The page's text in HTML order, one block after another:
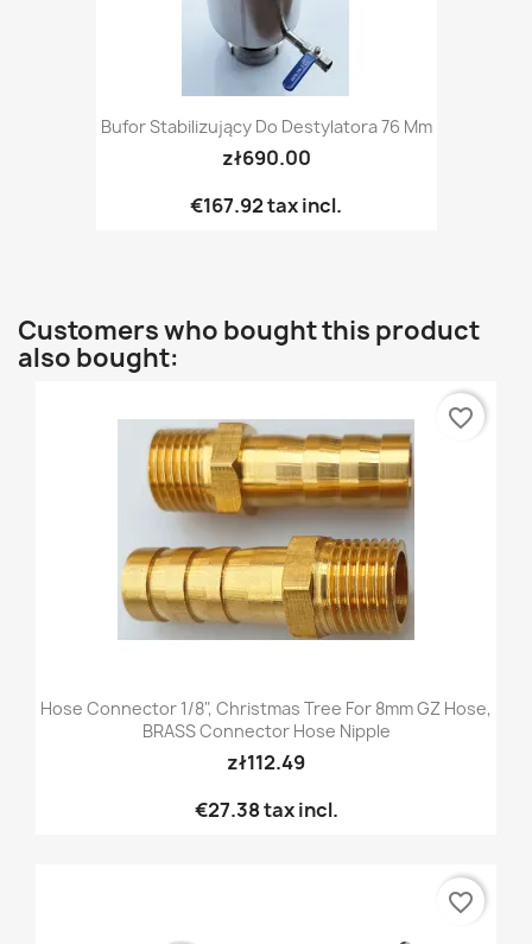
Bufor Stabilizujący Do Destylatora 76 Mm
zł690.00
€167.92tax incl.
Customers who bought this product
also bought:
Hose Connector 1/8", Christmas Tree For 8mm GZ Hose,
BRASS Connector Hose Nipple
zł112.49
€27.38tax incl.
favorite_border
favorite_border